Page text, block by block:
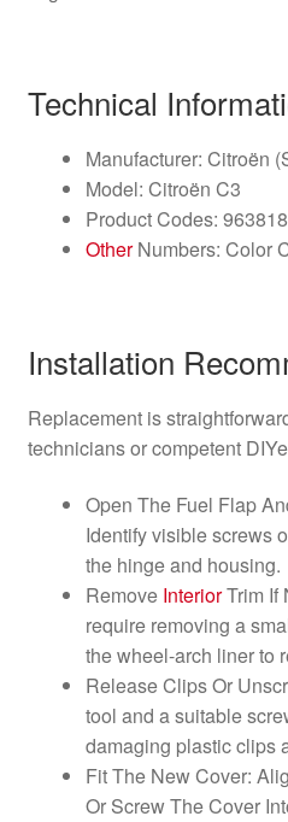
Technical
Manufacturer: Citroën
Model: Citroën C3
Product Codes:
OtherNumbers: Color
Installation
Replacement is
technicians or competent
Open The Fuel Flap
Identify visible screws
the hinge and housing.
Remove InteriorTrim If
require removing a
the wheel-arch liner to
Release Clips Or
tool and a suitable
damaging plastic clips
Fit The New Cover:
Or Screw The Cover